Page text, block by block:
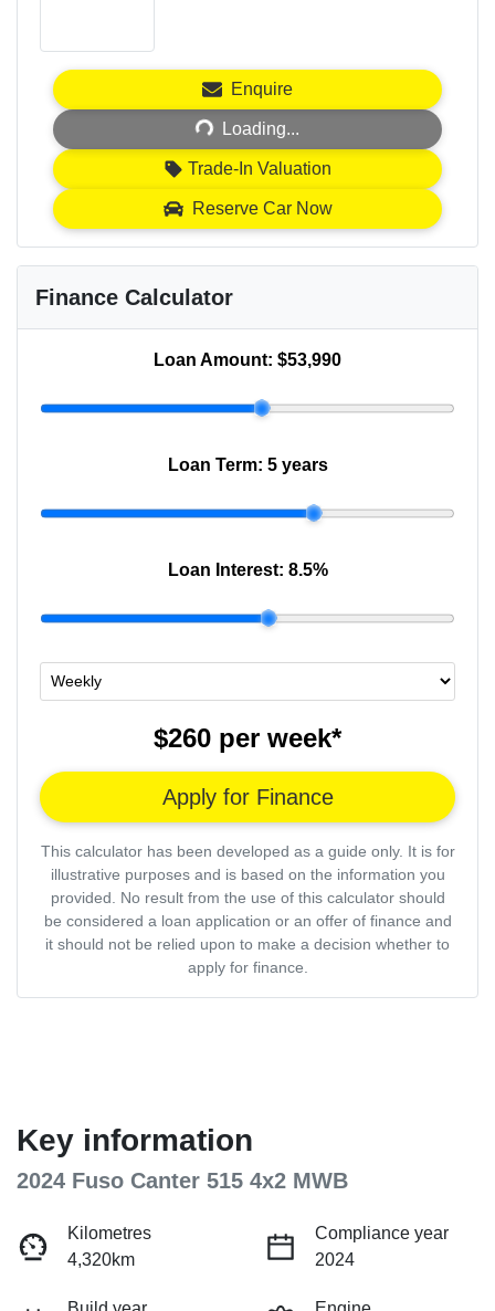
Enquire
Loading...Loading...
Trade-In Valuation
Reserve Car Now
Finance Calculator
Loan Amount: $53,990
Loan Term: 5 years
Loan Interest: 8.5%
$260 per week*
Apply for Finance
This calculator has been developed as a guide only. It is for
illustrative purposes and is based on the information you
provided. No result from the use of this calculator should
be considered a loan application or an offer of finance and
it should not be relied upon to make a decision whether to
apply for finance.
Key information
2024 Fuso Canter 515 4x2 MWB
Kilometres
4,320km
Compliance year
2024